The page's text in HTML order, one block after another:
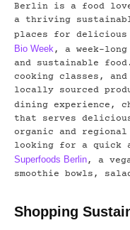
Berlin is a food
a thriving
places for delicious
Bio Week, a week-
and sustainable
cooking classes,
locally sourced
dining experience,
that serves delicious
organic and
looking for a quick
Superfoods Berlin, a
smoothie bowls,
Shopping